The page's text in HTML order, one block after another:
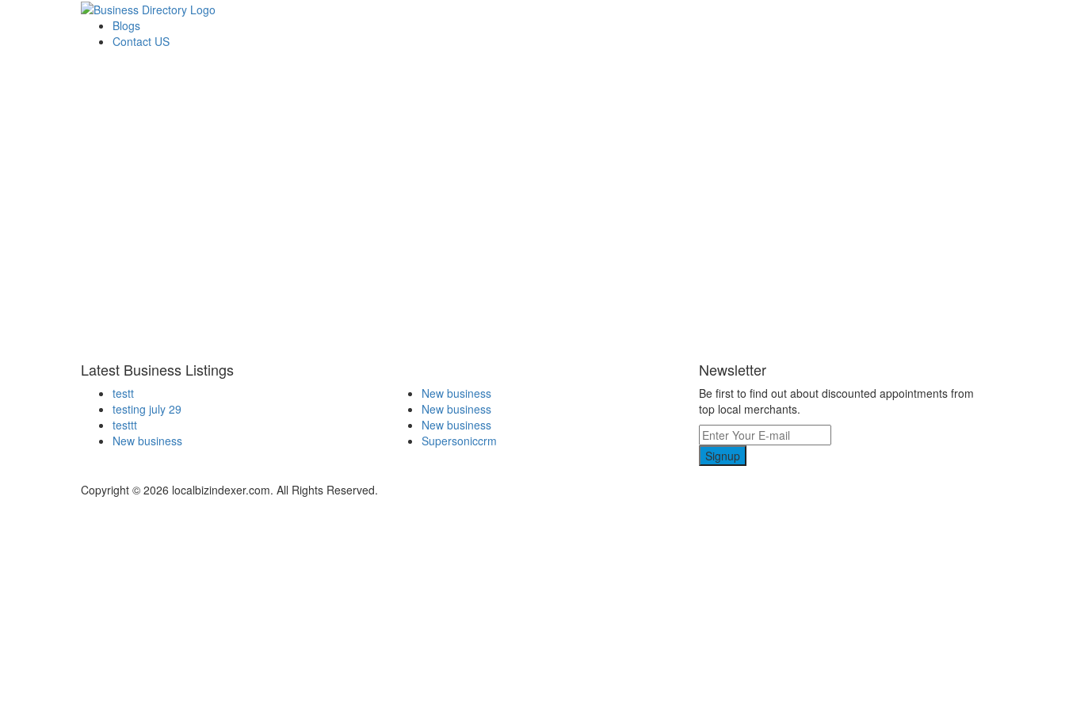
Blogs
Contact US
Latest Business Listings
testt
testing july 29
testtt
New business
New business
New business
New business
Supersoniccrm
Newsletter
Be first to find out about discounted appointments from
top local merchants.
Signup
Copyright © 2026 localbizindexer.com. All Rights Reserved.